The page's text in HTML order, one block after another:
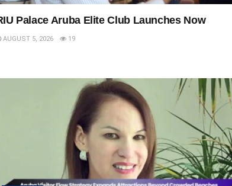
Palace Aruba Elite Club Launches Now
AUGUST 5, 2026 19